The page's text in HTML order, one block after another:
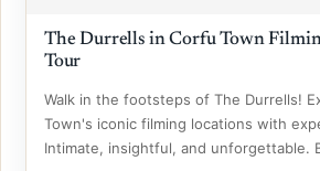
The Durrells in Corfu Town
Tour
Walk in the footsteps of The Durrells!
Town's iconic filming locations with
Intimate, insightful, and unforgettable.